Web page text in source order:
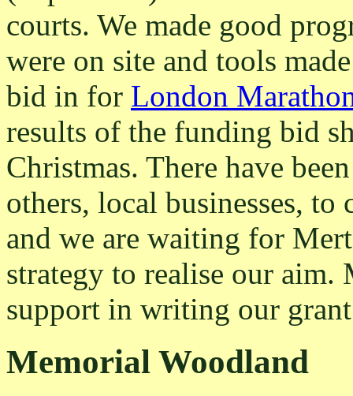
courts. We made good
were on site and tools
bid in for London
results of the funding bid
Christmas. There have
others, local businesses,
and we are waiting for
strategy to realise our aim.
support in writing our
Memorial Woodland